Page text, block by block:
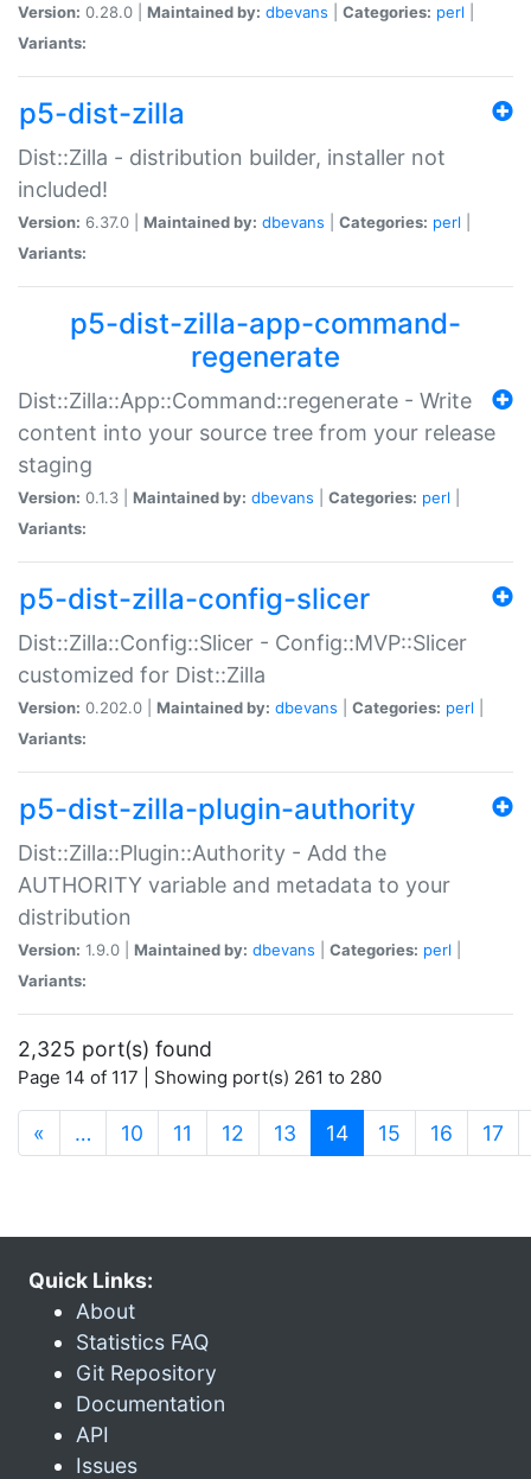
Version: 0.28.0 | Maintained by: dbevans Categories: perl
Variants:
p5-dist-zilla
Dist::Zilla - distribution builder, installer not
included!
Version: 6.37.0 | Maintained by: dbevans Categories: perl
Variants:
p5-dist-zilla-app-command-
regenerate
Dist::Zilla::App::Command::regenerate - Write
content into your source tree from your release
staging
Version: 0.1.3 | Maintained by: dbevans Categories: perl
Variants:
p5-dist-zilla-config-slicer
Dist::Zilla::Config::Slicer - Config::MVP::Slicer
customized for Dist::Zilla
Version: 0.202.0 | Maintained by: dbevans Categories: perl
Variants:
p5-dist-zilla-plugin-authority
Dist::Zilla::Plugin::Authority - Add the
AUTHORITY variable and metadata to your
distribution
Version: 1.9.0 | Maintained by: dbevans Categories: perl
Variants:
2,325 port(s) found
Page 14 of 117 | Showing port(s) 261 to 280
« … 10 11 12 13 14(current)
15 16 17
Quick Links:
About
Statistics FAQ
Git Repository
Documentation
API
Issues